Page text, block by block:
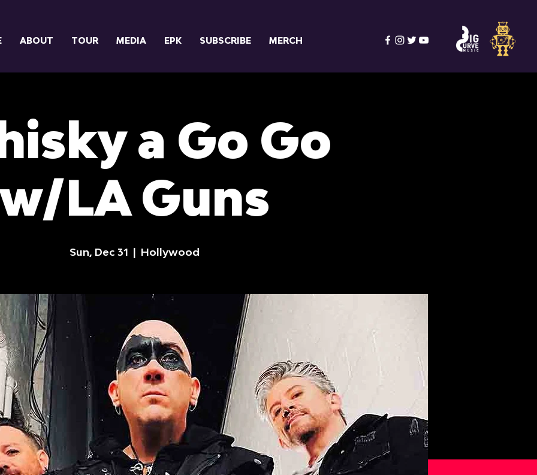
ABOUT TOUR MEDIA EPK SUBSCRIBE MERCH
a Go Go
LA Guns
Sun, Dec 31
  |
Hollywood